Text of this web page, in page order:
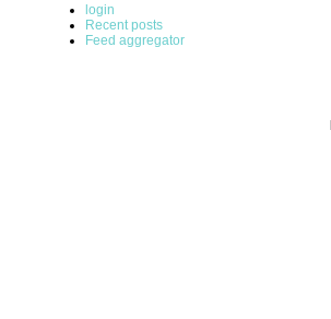
login
Recent posts
Feed aggregator